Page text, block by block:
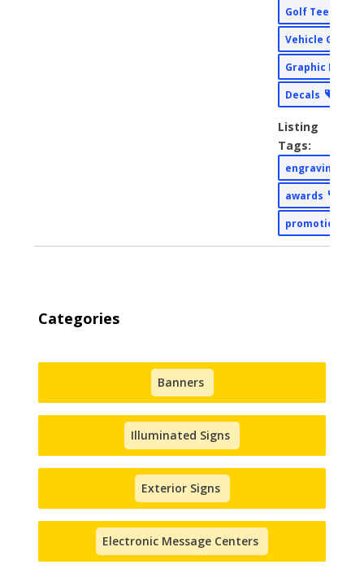
Golf Tee Signs
Vehicle
Graphic
Decals
Listing
Tags:
engraving
awards
promotional
Categories
Banners
Illuminated Signs
Exterior Signs
Electronic Message Centers